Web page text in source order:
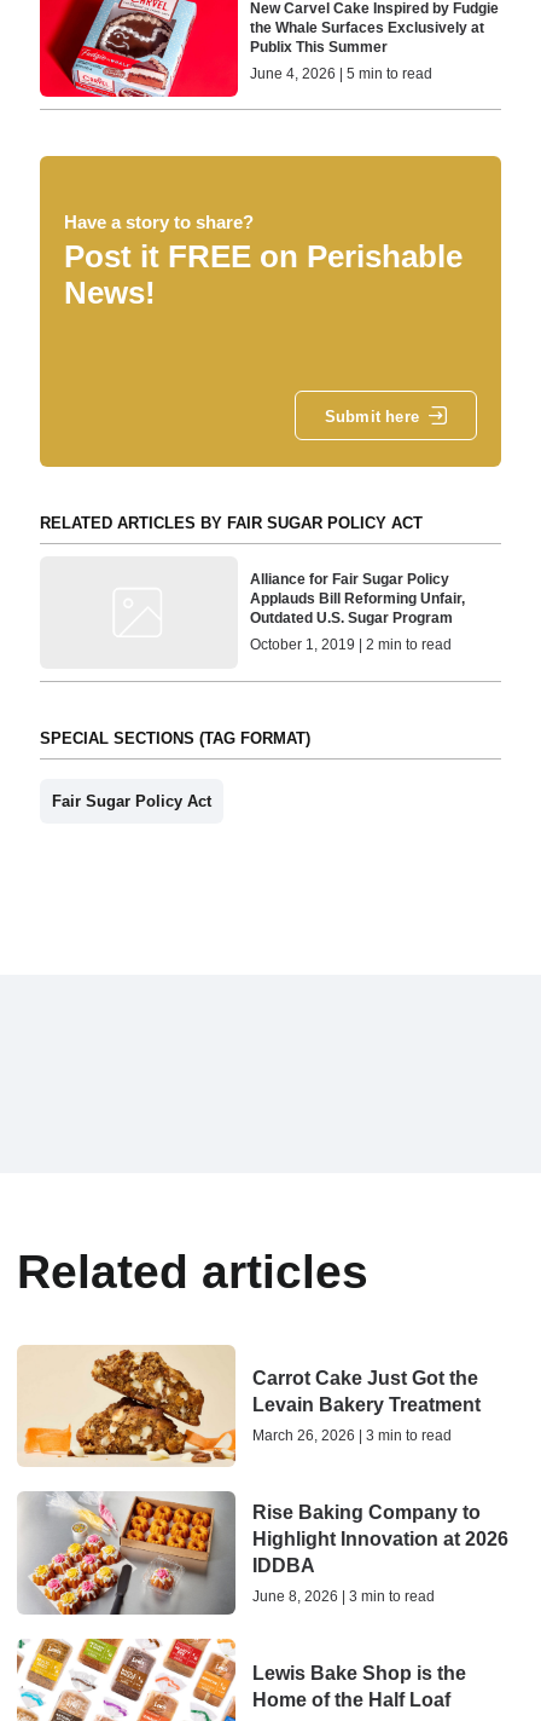
New Carvel Cake Inspired by Fudgie
the Whale Surfaces Exclusively at
Publix This Summer
June 4, 2026 | 5 min to read
Have a story to share?
Post it FREE on Perishable
News!
Submit here
RELATED ARTICLES BY FAIR SUGAR POLICY ACT
Alliance for Fair Sugar Policy
Applauds Bill Reforming Unfair,
Outdated U.S. Sugar Program
October 1, 2019 | 2 min to read
SPECIAL SECTIONS (TAG FORMAT)
Fair Sugar Policy Act
Related articles
Carrot Cake Just Got the
Levain Bakery Treatment
March 26, 2026 | 3 min to read
Rise Baking Company to
Highlight Innovation at 2026
IDDBA
June 8, 2026 | 3 min to read
Lewis Bake Shop is the
Home of the Half Loaf